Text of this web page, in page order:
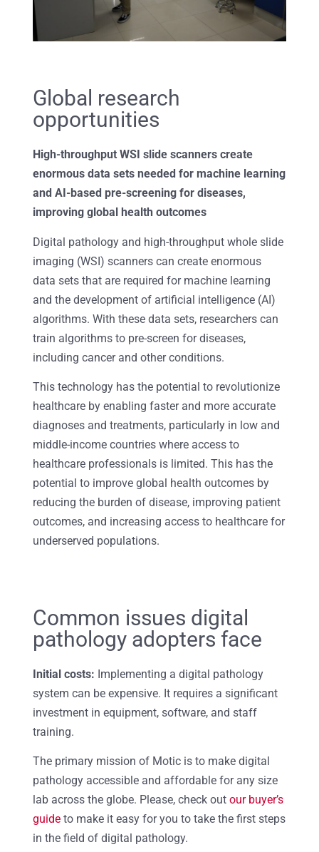
Global research
opportunities
High-throughput WSI slide scanners create
enormous data sets needed for machine learning
and AI-based pre-screening for diseases,
improving global health outcomes
Digital pathology and high-throughput whole slide
imaging (WSI) scanners can create enormous
data sets that are required for machine learning
and the development of artificial intelligence (AI)
algorithms. With these data sets, researchers can
train algorithms to pre-screen for diseases,
including cancer and other conditions.
This technology has the potential to revolutionize
healthcare by enabling faster and more accurate
diagnoses and treatments, particularly in low and
middle-income countries where access to
healthcare professionals is limited. This has the
potential to improve global health outcomes by
reducing the burden of disease, improving patient
outcomes, and increasing access to healthcare for
underserved populations.
Common issues digital
pathology adopters face
Initial costs: Implementing a digital pathology
system can be expensive. It requires a significant
investment in equipment, software, and staff
training.
The primary mission of Motic is to make digital
pathology accessible and affordable for any size
lab across the globe. Please, check out our buyer’s
guideto make it easy for you to take the first steps
in the field of digital pathology.